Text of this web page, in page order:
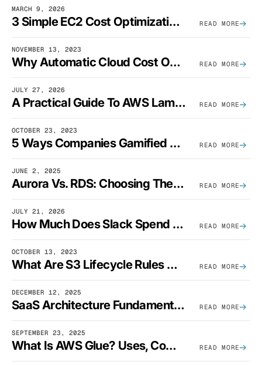
MARCH 9, 2026
3 Simple EC2 Cost Optimization Strategies That Actually Work READ MORE
NOVEMBER 13, 2023
Why Automatic Cloud Cost Optimization Isn’t Enough READ MORE
JULY 27, 2026
A Practical Guide To AWS Lambda Optimization READ MORE
OCTOBER 23, 2023
5 Ways Companies Gamified FinOps To Drive A Cost-Aware Engineering Culture READ MORE
JUNE 2, 2025
Aurora Vs. RDS: Choosing The Best AWS Database Solution READ MORE
JULY 21, 2026
How Much Does Slack Spend On AWS? READ MORE
OCTOBER 13, 2023
What Are S3 Lifecycle Rules And When Should You Use Them? READ MORE
DECEMBER 12, 2025
SaaS Architecture Fundamentals: Design Principles, Best Practices, And Examples READ MORE
SEPTEMBER 23, 2025
What Is AWS Glue? Uses, Comparisons, And Cost Optimization READ MORE